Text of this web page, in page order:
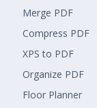
Merge PDF
Compress PDF
XPS to PDF
Organize PDF
Floor Planner